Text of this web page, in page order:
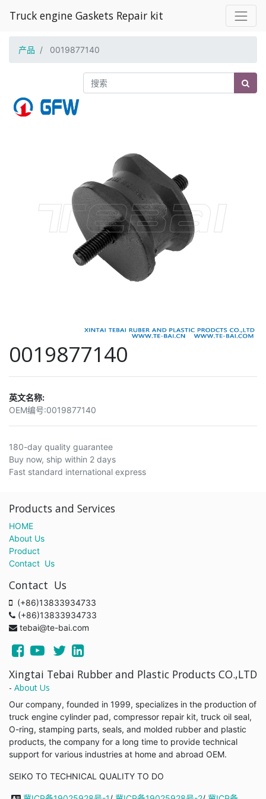
Truck engine Gaskets Repair kit
产品 0019877140
0019877140
英文名称:
OEM编号:0019877140
180-day quality guarantee
Buy now, ship within 2 days
Fast standard international express
Products and Services
HOME
About Us
Product
Contact Us
Contact Us
(+86)13833934733
(+86)13833934733
tebai@te-bai.com
Xingtai Tebai Rubber and Plastic Products CO.,LTD
- About Us
Our company, founded in 1999, specializes in the production of
truck engine cylinder pad, compressor repair kit, truck oil seal,
O-ring, stamping parts, seals, and molded rubber and plastic
products, the company for a long time to provide technical
support for various industries at home and abroad OEM.
SEIKO TO TECHNICAL QUALITY TO DO